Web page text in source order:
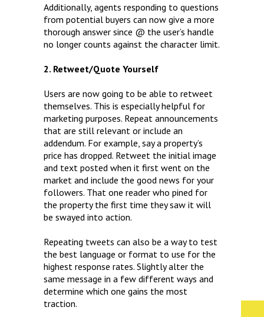
Additionally, agents responding to questions
from potential buyers can now give a more
thorough answer since @ the user’s handle
no longer counts against the character limit.
2. Retweet/Quote Yourself
Users are now going to be able to retweet
themselves. This is especially helpful for
marketing purposes. Repeat announcements
that are still relevant or include an
addendum. For example, say a property’s
price has dropped. Retweet the initial image
and text posted when it first went on the
market and include the good news for your
followers. That one reader who pined for
the property the first time they saw it will
be swayed into action.
Repeating tweets can also be a way to test
the best language or format to use for the
highest response rates. Slightly alter the
same message in a few different ways and
determine which one gains the most
traction.